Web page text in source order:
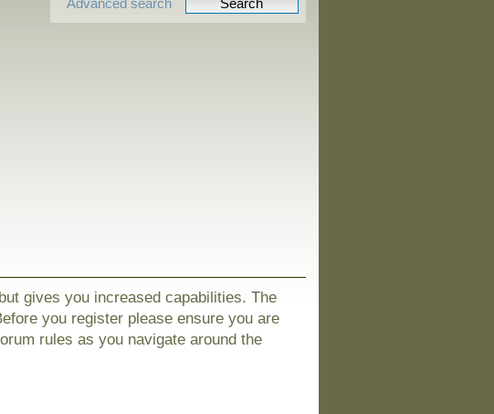
Advanced search
gives you increased capabilities. The
you register please ensure you are
rules as you navigate around the